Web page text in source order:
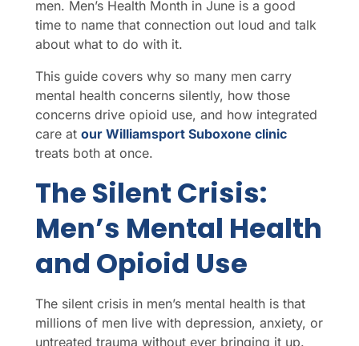
men. Men’s Health Month in June is a good
time to name that connection out loud and talk
about what to do with it.
This guide covers why so many men carry
mental health concerns silently, how those
concerns drive opioid use, and how integrated
care at our Williamsport Suboxone clinic
treats both at once.
The Silent Crisis:
Men’s Mental Health
and Opioid Use
The silent crisis in men’s mental health is that
millions of men live with depression, anxiety, or
untreated trauma without ever bringing it up.